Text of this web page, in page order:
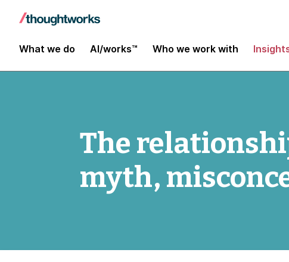
What we do AI/works™ Who we work with
The
myth,